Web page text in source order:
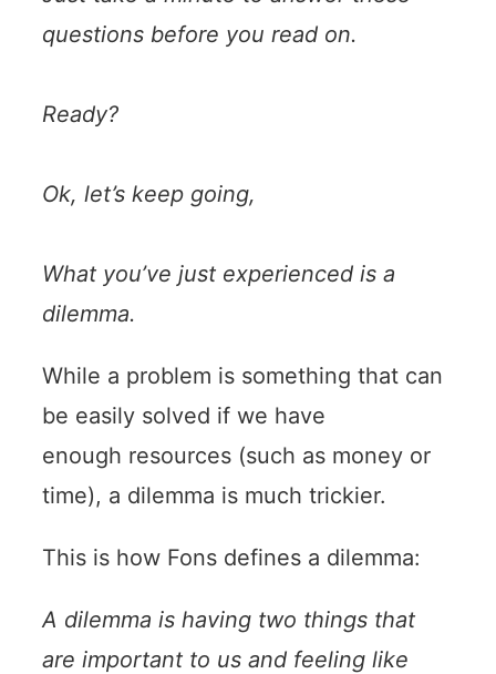
questions before you read on.
Ready?
Ok, let’s keep going,
What you’ve just experienced is a
dilemma.
While a problem is something that can
be easily solved if we have
enough resources (such as money or
time), a dilemma is much trickier.
This is how Fons defines a dilemma:
A dilemma is having two things that
are important to us and feeling like